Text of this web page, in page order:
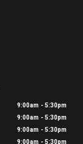
9:00am - 5:30pm
9:00am - 5:30pm
9:00am - 5:30pm
9:00am - 5:30pm